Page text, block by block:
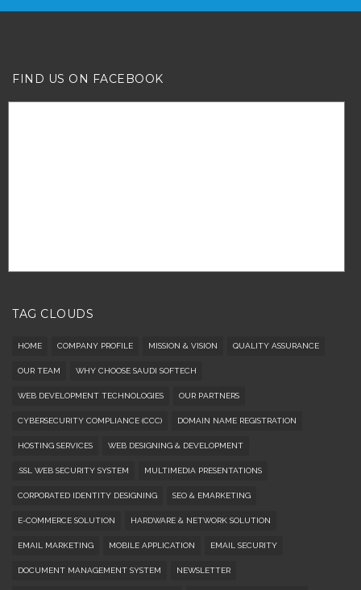
FIND US ON FACEBOOK
TAG CLOUDS
HOME COMPANY PROFILE MISSION & VISION QUALITY ASSURANCE
OUR TEAM WHY CHOOSE SAUDI SOFTECH
WEB DEVELOPMENT TECHNOLOGIES OUR PARTNERS
CYBERSECURITY COMPLIANCE (CCC) DOMAIN NAME REGISTRATION
HOSTING SERVICES WEB DESIGNING & DEVELOPMENT
.SSL WEB SECURITY SYSTEM MULTIMEDIA PRESENTATIONS
CORPORATED IDENTITY DESIGNING SEO & EMARKETING
E-COMMERCE SOLUTION HARDWARE & NETWORK SOLUTION
EMAIL MARKETING MOBILE APPLICATION EMAIL SECURITY
DOCUMENT MANAGEMENT SYSTEM NEWSLETTER